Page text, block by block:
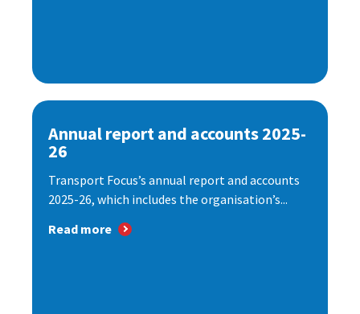
Annual report and accounts 2025-
26
Transport Focus’s annual report and accounts
2025-26, which includes the organisation’s...
Read more